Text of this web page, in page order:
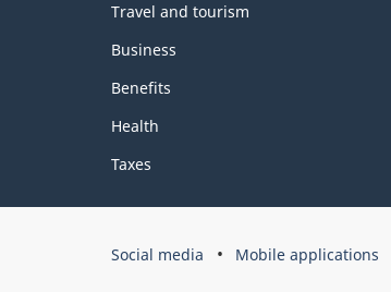
Travel and tourism
Business
Benefits
Health
Taxes
Government
Social media Mobile applications